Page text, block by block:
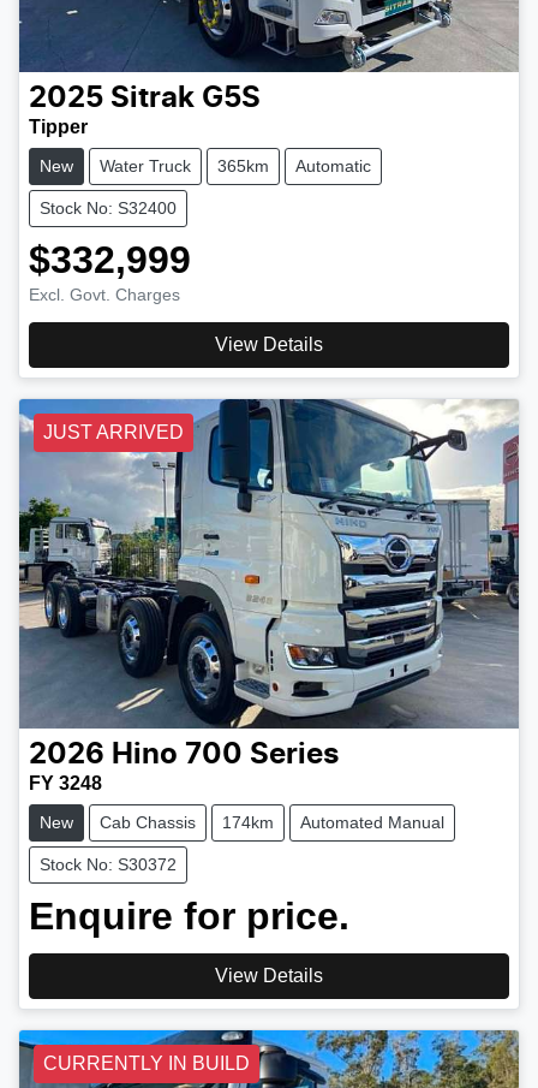
2025 Sitrak G5S
Tipper
New Water Truck 365km Automatic
Stock No: S32400
$332,999
Excl. Govt. Charges
View Details
JUST ARRIVED
2026 Hino 700 Series
FY 3248
New Cab Chassis 174km Automated Manual
Stock No: S30372
Enquire for price.
View Details
CURRENTLY IN BUILD